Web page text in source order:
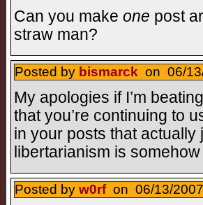
Can you make one post
straw man?
Posted by bismarck on 06/
My apologies if I’m
that you’re continuing to
in your posts that
libertarianism is
Posted by w0rfon 06/13/